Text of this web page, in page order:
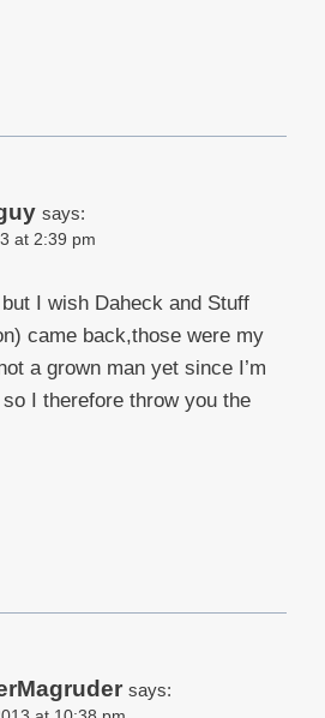
says:
at 2:39 pm
I wish Daheck and Stuff
came back,those were my
a grown man yet since I’m
I therefore throw you the
says: